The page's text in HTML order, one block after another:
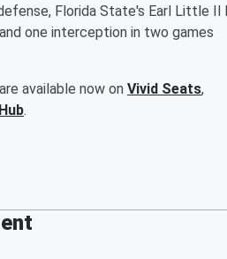
Florida State's Earl Little II
one interception in two games
available now on Vivid Seats,
.